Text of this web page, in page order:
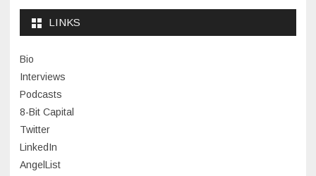
November 2023
July 2023
June 2023
May 2023
April 2023
LINKS
Bio
Interviews
Podcasts
8-Bit Capital
Twitter
LinkedIn
AngelList